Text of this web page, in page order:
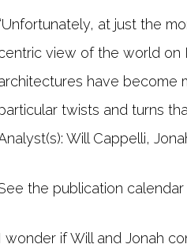
at just the
view of the world on
have become
twists and turns
Will Cappelli,
the publication
I wonder if Will and Jonah